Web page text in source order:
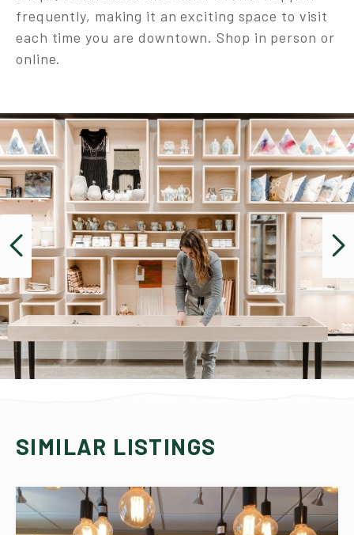
frequently, making it an exciting space to visit
each time you are downtown. Shop in person or
online.
SIMILAR LISTINGS